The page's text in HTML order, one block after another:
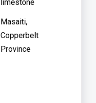
limestone
Masaiti,
Copperbelt
Province